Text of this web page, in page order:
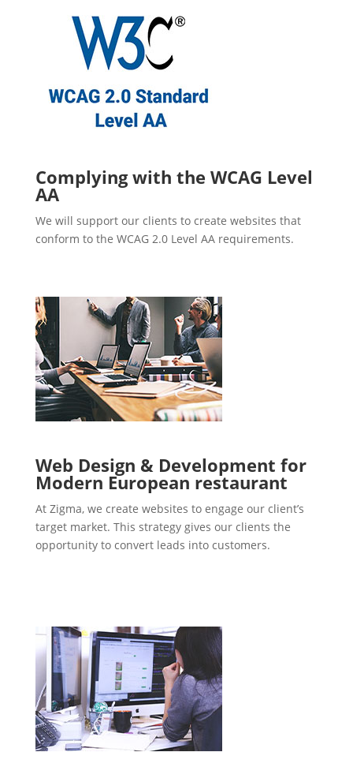
Complying with the WCAG Level
AA
We will support our clients to create websites that
conform to the WCAG 2.0 Level AA requirements.
Web Design & Development for
Modern European restaurant
At Zigma, we create websites to engage our client’s
target market. This strategy gives our clients the
opportunity to convert leads into customers.